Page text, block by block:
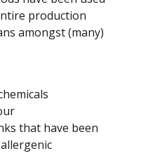
production
amongst (many)
that have been